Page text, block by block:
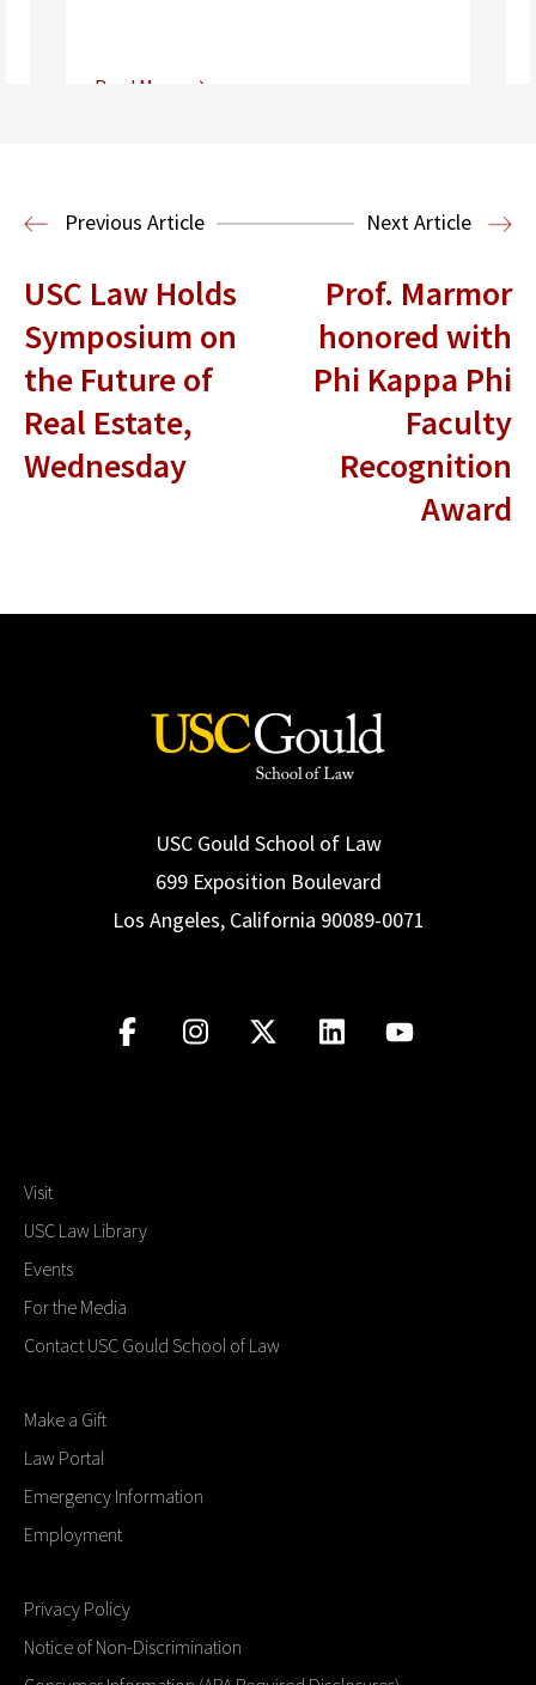
Read More
Entertainment and Technology Law
Previous Article Next Article
USC Law Holds
Symposium on
the Future of
Real Estate,
Wednesday
Prof. Marmor
honored with
Phi Kappa Phi
Faculty
Recognition
Award
USC Gould School of Law
699 Exposition Boulevard
Los Angeles, California 90089-0071
Visit
USC Law Library
Events
For the Media
Contact USC Gould School of Law
Make a Gift
Law Portal
Emergency Information
Employment
Privacy Policy
Notice of Non-Discrimination